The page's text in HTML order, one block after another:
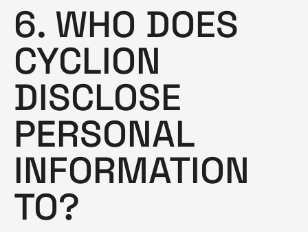
6. WHO DOES
CYCLION
DISCLOSE
PERSONAL
INFORMATION
TO?